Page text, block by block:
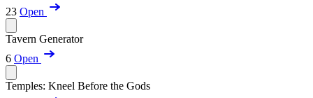
23 Open
Tavern Generator
6 Open
Temples: Kneel Before the Gods